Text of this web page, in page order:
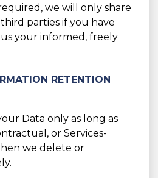
we will only share
parties if you have
your informed, freely
RETENTION
Data only as long as
or Services-
we delete or